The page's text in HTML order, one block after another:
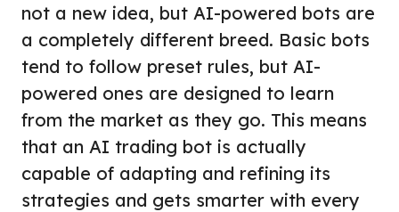
not a new idea, but AI-powered bots are
a completely different breed. Basic bots
tend to follow preset rules, but AI-
powered ones are designed to learn
from the market as they go. This means
that an AI trading bot is actually
capable of adapting and refining its
strategies and gets smarter with every